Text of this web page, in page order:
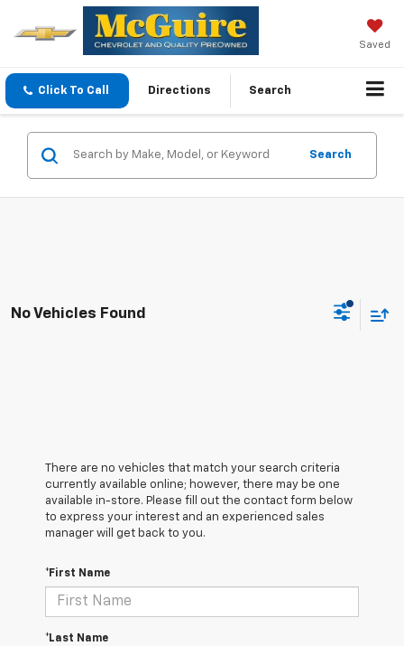
Saved
Click To Call Directions Search
Search
No Vehicles Found
There are no vehicles that match your search criteria
currently available online; however, there may be one
available in-store. Please fill out the contact form below
to express your interest and an experienced sales
manager will get back to you.
*First Name
*Last Name